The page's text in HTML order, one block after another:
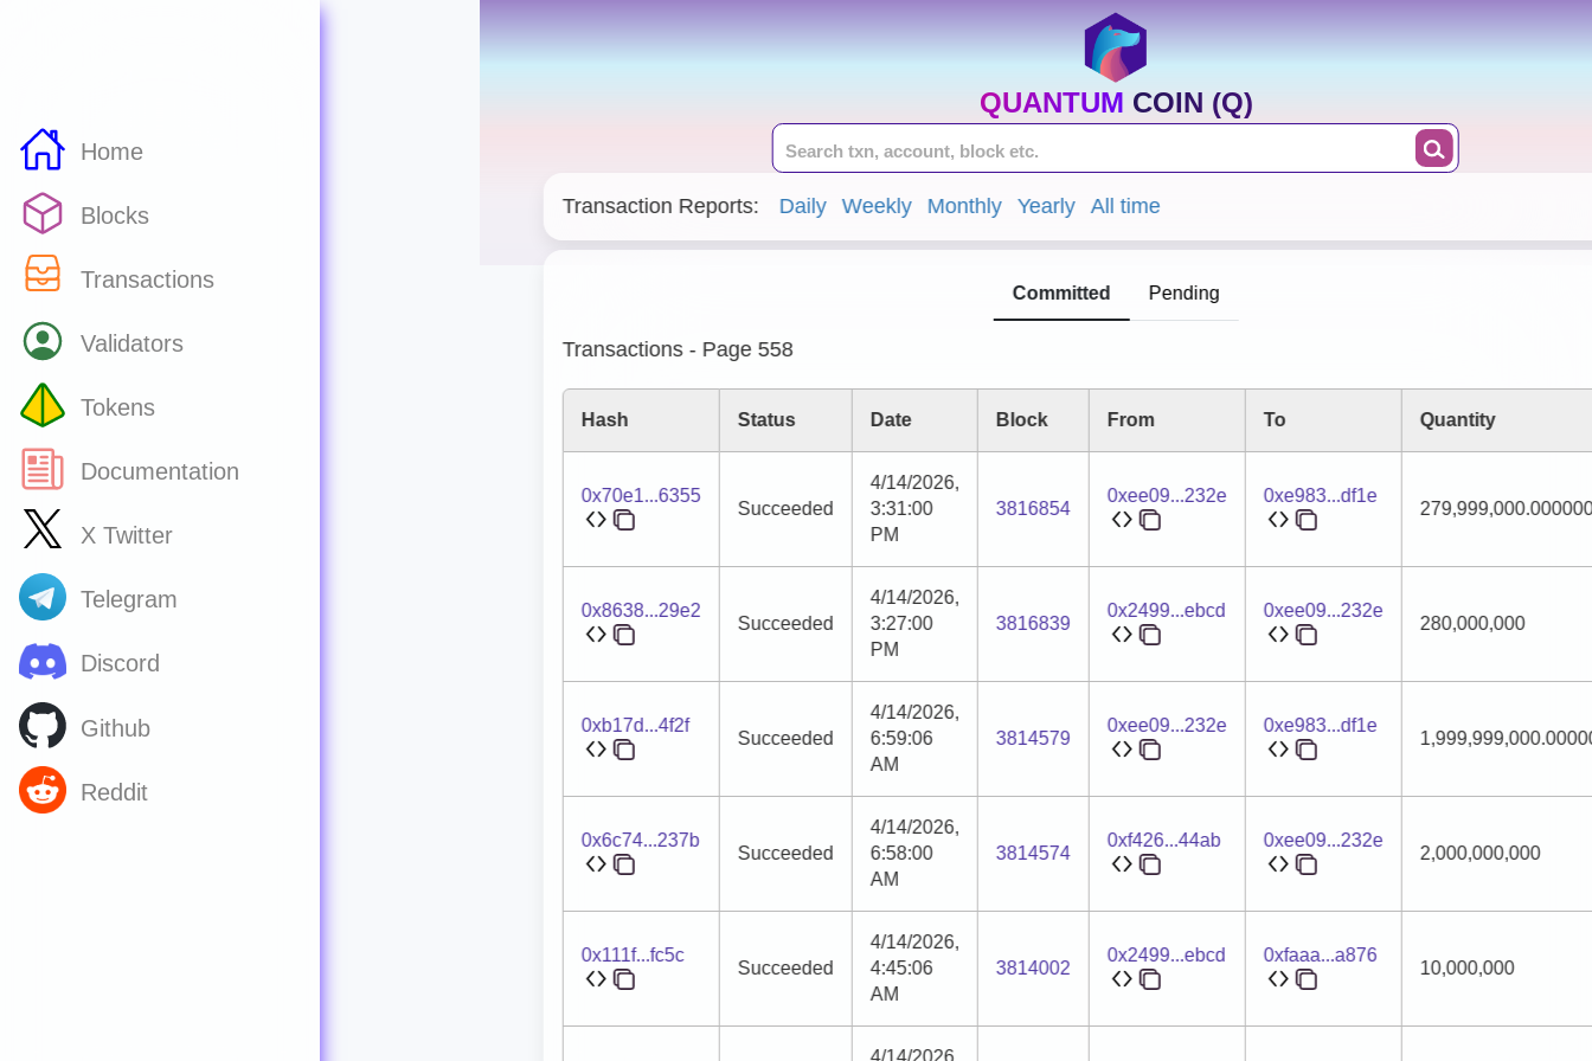
Home
Blocks
Transactions
Validators
Tokens
Documentation
X Twitter
Telegram
Discord
Github
Reddit
QUANTUM COIN (Q)
Transaction Reports: Daily Weekly Monthly Yearly All time
Committed Pending
Transactions - Page 558
Hash Status Date Block From To Quantity
0x70e1...6355
Succeeded
4/14/2026,
3:31:00
PM
3816854
0xee09...232e 0xe983...df1e
0x8638...29e2
Succeeded
4/14/2026,
3:27:00
PM
3816839
0x2499...ebcd 0xee09...232e
280,000,000
0xb17d...4f2f
Succeeded
4/14/2026,
6:59:06
AM
3814579
0xee09...232e 0xe983...df1e
0x6c74...237b
Succeeded
4/14/2026,
6:58:00
AM
3814574
0xf426...44ab 0xee09...232e
2,000,000,000
0x111f...fc5c
Succeeded
4/14/2026,
4:45:06
AM
3814002
0x2499...ebcd 0xfaaa...a876
10,000,000
4/14/2026,